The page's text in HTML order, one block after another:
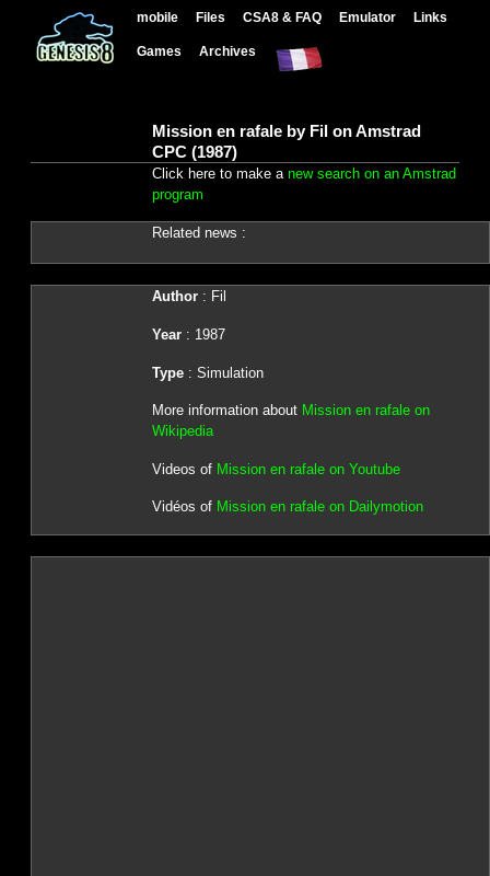
mobile Files CSA8 & FAQ Emulator Links
Games Archives
Mission en rafale by Fil on Amstrad
CPC (1987)
Click here to make a new search on an Amstrad
program
Related news :
Author: Fil
Year: 1987
Type: Simulation
More information about Mission en rafale on
Wikipedia
Videos of Mission en rafale on Youtube
Vidéos of Mission en rafale on Dailymotion